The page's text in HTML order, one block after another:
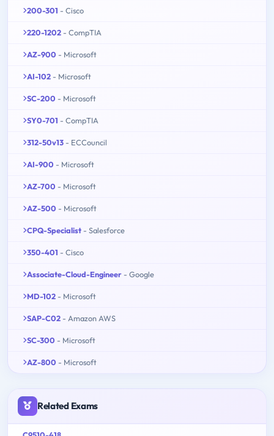
200-301 - Cisco
220-1202 - CompTIA
AZ-900 - Microsoft
AI-102 - Microsoft
SC-200 - Microsoft
SY0-701 - CompTIA
312-50v13 - ECCouncil
AI-900 - Microsoft
AZ-700 - Microsoft
AZ-500 - Microsoft
CPQ-Specialist - Salesforce
350-401 - Cisco
Associate-Cloud-Engineer - Google
MD-102 - Microsoft
SAP-C02 - Amazon AWS
SC-300 - Microsoft
AZ-800 - Microsoft
Related Exams